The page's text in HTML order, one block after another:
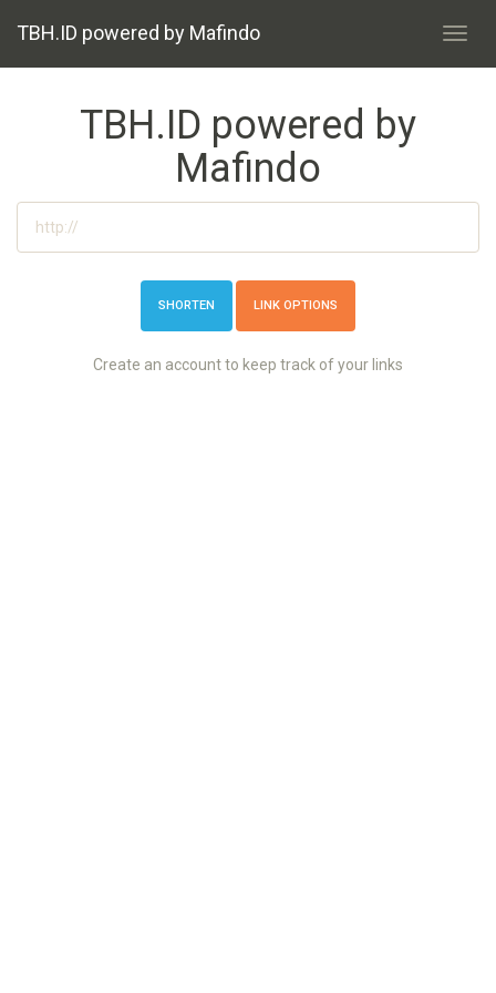
TBH.ID powered by Mafindo
TBH.ID powered by
Mafindo
LINK OPTIONS
Create an account to keep track of your links